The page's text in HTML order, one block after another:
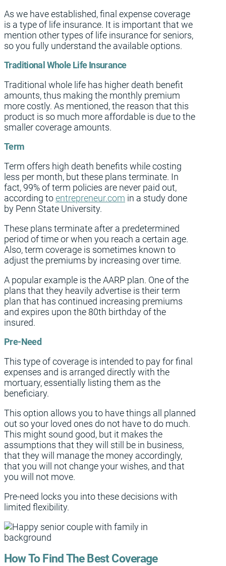
As we have established, final expense coverage
is a type of life insurance. It is important that we
mention other types of life insurance for seniors,
so you fully understand the available options.
Traditional Whole Life Insurance
Traditional whole life has higher death benefit
amounts, thus making the monthly premium
more costly. As mentioned, the reason that this
product is so much more affordable is due to the
smaller coverage amounts.
Term
Term offers high death benefits while costing
less per month, but these plans terminate. In
fact, 99% of term policies are never paid out,
according toentrepreneur.com in a study done
by Penn State University.
These plans terminate after a predetermined
period of time or when you reach a certain age.
Also, term coverage is sometimes known to
adjust the premiums by increasing over time.
A popular example is the AARP plan. One of the
plans that they heavily advertise is their term
plan that has continued increasing premiums
and expires upon the 80th birthday of the
insured.
Pre-Need
This type of coverage is intended to pay for final
expenses and is arranged directly with the
mortuary, essentially listing them as the
beneficiary.
This option allows you to have things all planned
out so your loved ones do not have to do much.
This might sound good, but it makes the
assumptions that they will still be in business,
that they will manage the money accordingly,
that you will not change your wishes, and that
you will not move.
Pre-need locks you into these decisions with
limited flexibility.
How To Find The Best Coverage